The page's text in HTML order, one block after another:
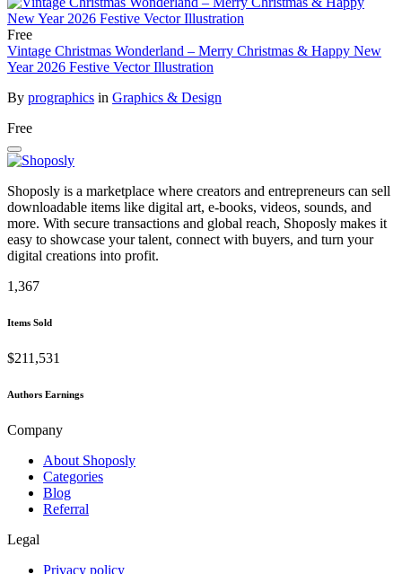
Free
Vintage Christmas Wonderland – Merry Christmas & Happy New
Year 2026 Festive Vector Illustration
By prographics in Graphics & Design
Free
Shoposly is a marketplace where creators and entrepreneurs can sell
downloadable items like digital art, e-books, videos, sounds, and
more. With secure transactions and global reach, Shoposly makes it
easy to showcase your talent, connect with buyers, and turn your
digital creations into profit.
1,367
Items Sold
$211,531
Authors Earnings
Company
About Shoposly
Categories
Blog
Referral
Legal
Privacy policy